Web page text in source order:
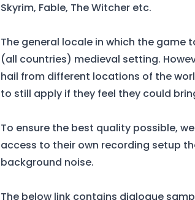
Skyrim, Fable, The Witcher etc.
The general locale in which the game
(all countries) medieval setting.
hail from different locations of the
to still apply if they feel they could
To ensure the best quality possible,
access to their own recording setup
background noise.
The below link contains dialogue